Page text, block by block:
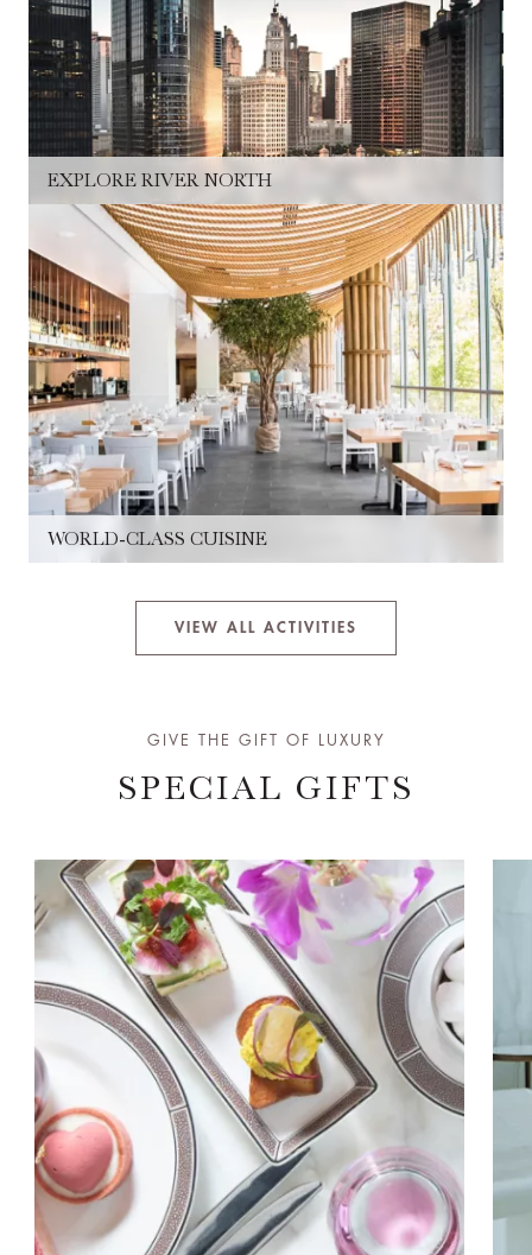
EXPLORE RIVER NORTH
WORLD-CLASS CUISINE
VIEW ALL ACTIVITIES
GIVE THE GIFT OF LUXURY
SPECIAL GIFTS